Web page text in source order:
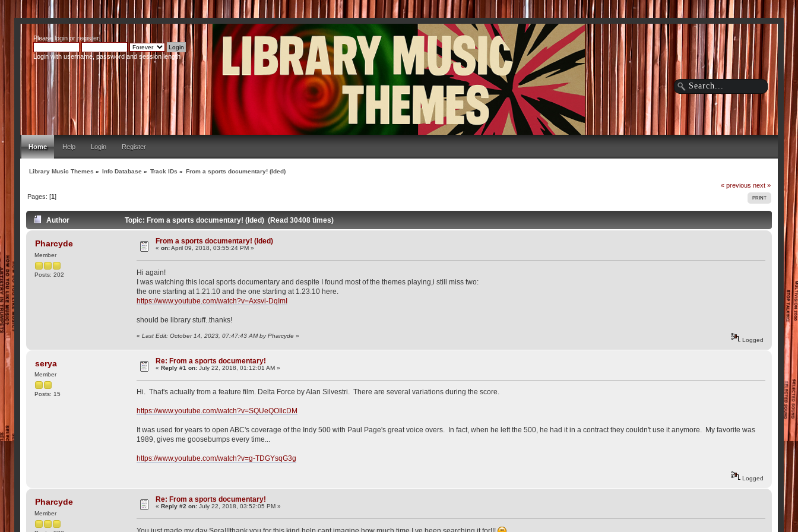
Please loginorregister.
Login with username, password and session length
Home Help Login Register
Library Music Themes » Info Database » Track IDs » From a sports documentary! (Ided)
« previous next »
PRINT
Pages: [1]
Author Topic: From a sports documentary! (Ided) (Read 30408 times)
Pharcyde
Member
Posts: 202
From a sports documentary! (Ided)
«on:April 09, 2018, 03:55:24 PM »
Hi again!
I was watching this local sports documentary and despite I found most of the themes playing,i still miss two:
the one starting at 1.21.10 and the one starting at 1.23.10 here.
https://www.youtube.com/watch?v=Axsvi-DqImI
should be library stuff..thanks!
«Last Edit: October 14, 2023, 07:47:43 AM by Pharcyde »
Logged
serya
Member
Posts: 15
Re: From a sports documentary!
«Reply #1 on: July 22, 2018, 01:12:01 AM »
Hi. That's actually from a feature film. Delta Force by Alan Silvestri. There are several variations during the score.
https://www.youtube.com/watch?v=SQUeQOIlcDM
It was used for years to open ABC's coverage of the Indy 500 with Paul Page's great voice overs. In fact, when he left the 500, he had it in a contract they couldn't use it anymore. My favorite was
1989, gives me goosebumps every time...
https://www.youtube.com/watch?v=g-TDGYsqG3g
Logged
Pharcyde
Member
Re: From a sports documentary!
«Reply #2 on: July 22, 2018, 03:52:05 PM »